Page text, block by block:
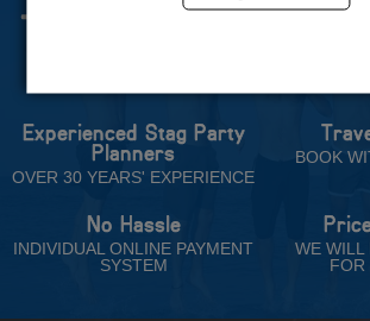
The Stag Experts
Experienced Stag Party
Planners
OVER 30 YEARS' EXPERIENCE
BOOK
No Hassle
INDIVIDUAL ONLINE PAYMENT
SYSTEM
WE WILL
FOR